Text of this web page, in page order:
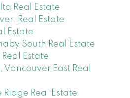
Real Estate
Real Estate
Estate
South Real Estate
Estate
East Real
Real Estate